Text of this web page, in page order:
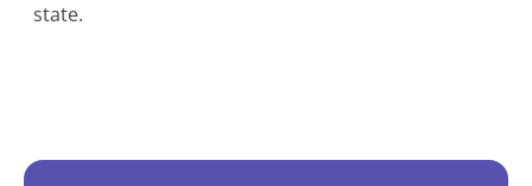
state.